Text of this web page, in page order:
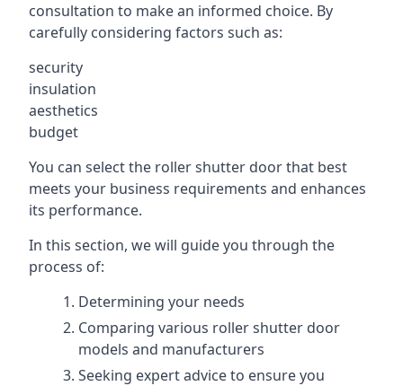
consultation to make an informed choice. By
carefully considering factors such as:
security
insulation
aesthetics
budget
You can select the roller shutter door that best
meets your business requirements and enhances
its performance.
In this section, we will guide you through the
process of:
Determining your needs
Comparing various roller shutter door
models and manufacturers
Seeking expert advice to ensure you